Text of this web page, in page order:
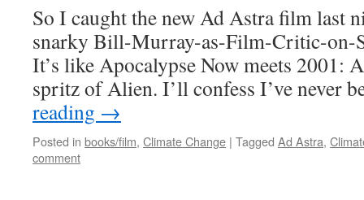
So I caught the new Ad Astra film last
snarky Bill-Murray-as-Film-Critic-on-
It’s like Apocalypse Now meets 2001:
spritz of Alien. I’ll confess I’ve never
reading →
Posted in books/film, Climate Change | Tagged Ad Astra,
comment